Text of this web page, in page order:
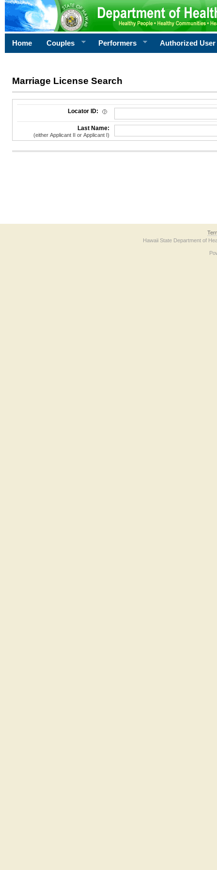
Home Couples Performers Authorized User
Marriage License Search
License Search Criteria
Locator ID:
Last Name:
(either Applicant II or Applicant I)
Hawaii State Department of